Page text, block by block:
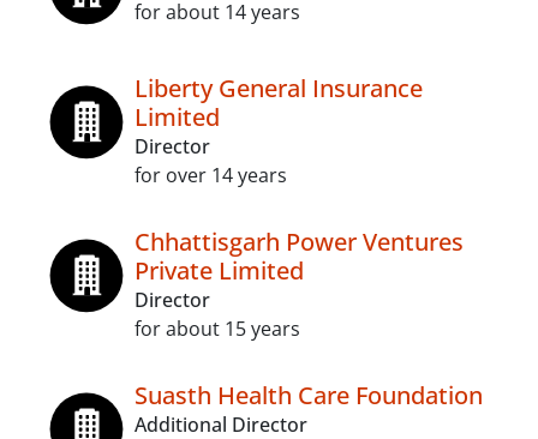
for about 14 years
Liberty General Insurance
Limited
Director
for over 14 years
Chhattisgarh Power Ventures
Private Limited
Director
for about 15 years
Suasth Health Care Foundation
Additional Director